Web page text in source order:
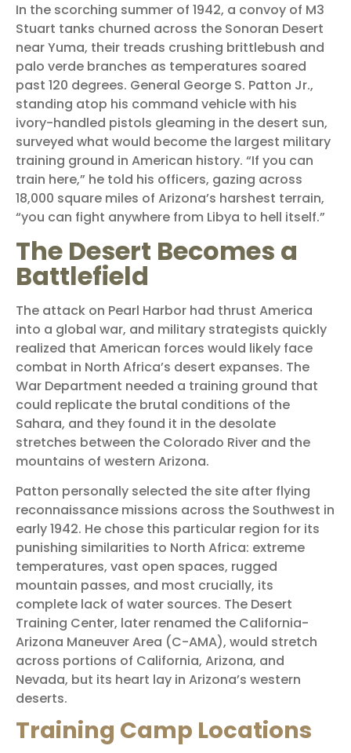
In the scorching summer of 1942, a convoy of M3
Stuart tanks churned across the Sonoran Desert
near Yuma, their treads crushing brittlebush and
palo verde branches as temperatures soared
past 120 degrees. General George S. Patton Jr.,
standing atop his command vehicle with his
ivory-handled pistols gleaming in the desert sun,
surveyed what would become the largest military
training ground in American history. “If you can
train here,” he told his officers, gazing across
18,000 square miles of Arizona’s harshest terrain,
“you can fight anywhere from Libya to hell itself.”
The Desert Becomes a
Battlefield
The attack on Pearl Harbor had thrust America
into a global war, and military strategists quickly
realized that American forces would likely face
combat in North Africa’s desert expanses. The
War Department needed a training ground that
could replicate the brutal conditions of the
Sahara, and they found it in the desolate
stretches between the Colorado River and the
mountains of western Arizona.
Patton personally selected the site after flying
reconnaissance missions across the Southwest in
early 1942. He chose this particular region for its
punishing similarities to North Africa: extreme
temperatures, vast open spaces, rugged
mountain passes, and most crucially, its
complete lack of water sources. The Desert
Training Center, later renamed the California-
Arizona Maneuver Area (C-AMA), would stretch
across portions of California, Arizona, and
Nevada, but its heart lay in Arizona’s western
deserts.
Training Camp Locations